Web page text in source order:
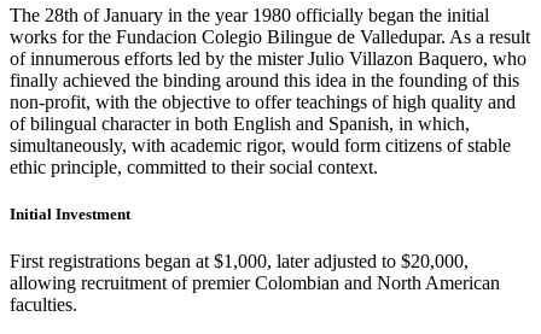
The 28th of January in the year 1980 officially began the initial
works for the Fundacion Colegio Bilingue de Valledupar. As a result
of innumerous efforts led by the mister Julio Villazon Baquero, who
finally achieved the binding around this idea in the founding of this
non-profit, with the objective to offer teachings of high quality and
of bilingual character in both English and Spanish, in which,
simultaneously, with academic rigor, would form citizens of stable
ethic principle, committed to their social context.
Initial Investment
First registrations began at $1,000, later adjusted to $20,000,
allowing recruitment of premier Colombian and North American
faculties.